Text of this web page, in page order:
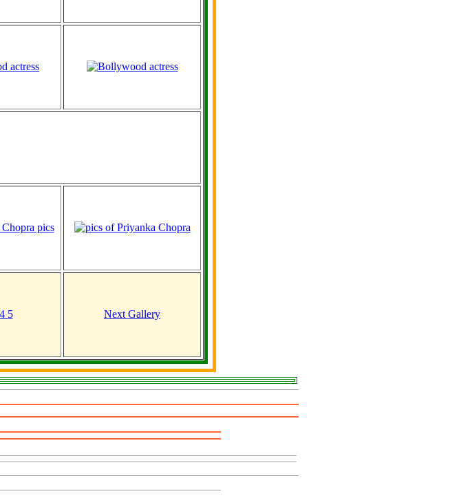
4 5 Next Gallery